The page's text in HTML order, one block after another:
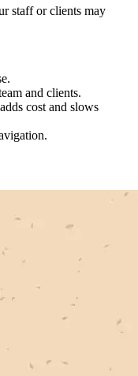
staff or clients may
and clients.
cost and slows